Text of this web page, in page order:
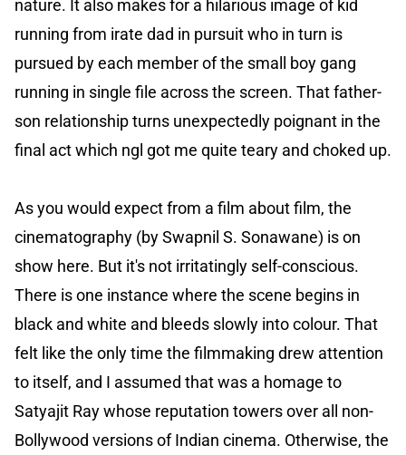
nature. It also makes for a hilarious image of kid
running from irate dad in pursuit who in turn is
pursued by each member of the small boy gang
running in single file across the screen. That father-
son relationship turns unexpectedly poignant in the
final act which ngl got me quite teary and choked up.
As you would expect from a film about film, the
cinematography (by Swapnil S. Sonawane) is on
show here. But it's not irritatingly self-conscious.
There is one instance where the scene begins in
black and white and bleeds slowly into colour. That
felt like the only time the filmmaking drew attention
to itself, and I assumed that was a homage to
Satyajit Ray whose reputation towers over all non-
Bollywood versions of Indian cinema. Otherwise, the